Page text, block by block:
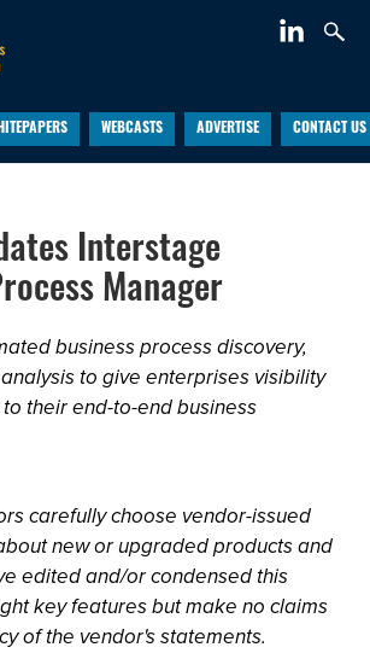
WEBCASTS ADVERTISE CONTACT US
Interstage
Manager
business process discovery,
to give enterprises visibility
their end-to-end business
carefully choose vendor-issued
new or upgraded products and
edited and/or condensed this
key features but make no claims
of the vendor's statements.